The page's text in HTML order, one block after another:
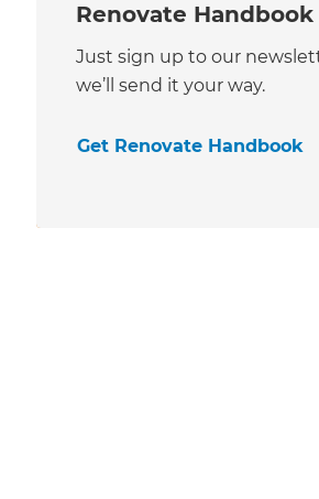
Renovate Handbook
Just sign up to our
we’ll send it your way.
Get Renovate Handbook